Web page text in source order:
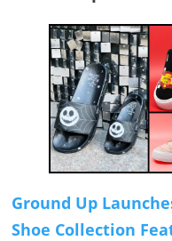
Ground Up
Shoe Collection